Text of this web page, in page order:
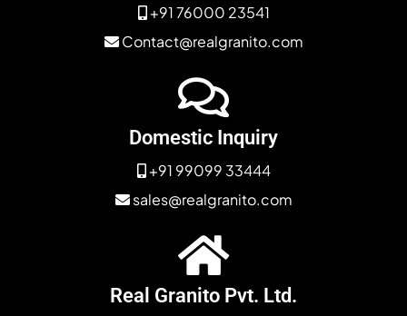
+91 76000 23541
Contact@realgranito.com
Domestic Inquiry
+91 99099 33444
sales@realgranito.com
Real Granito Pvt. Ltd.